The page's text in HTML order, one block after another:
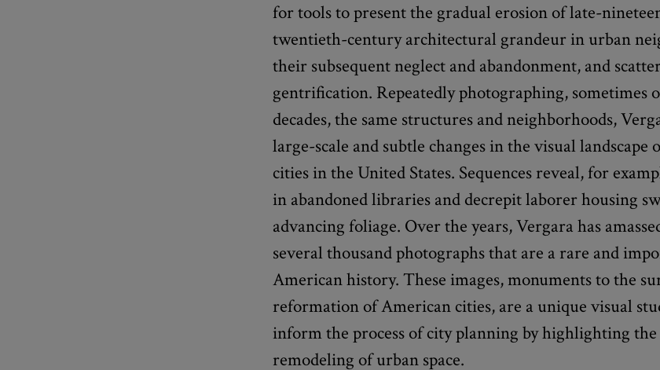
for tools to present the gradual erosion of late-
twentieth-century architectural grandeur in urban
their subsequent neglect and abandonment, and
gentrification. Repeatedly photographing, sometimes
decades, the same structures and neighborhoods,
large-scale and subtle changes in the visual landscape
cities in the United States. Sequences reveal, for
in abandoned libraries and decrepit laborer housing
advancing foliage. Over the years, Vergara has
several thousand photographs that are a rare and
American history. These images, monuments to the
reformation of American cities, are a unique visual
inform the process of city planning by highlighting
remodeling of urban space.